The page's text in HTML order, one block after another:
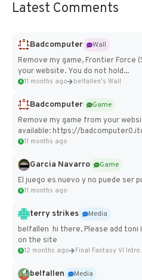
Latest Comments
Badcomputer
Wall
Remove my game, Frontier Force
your website. You do not hold...
11 months ago belfallen's Wall
Badcomputer
Game
Remove my game from your
available: https://
11 months ago
Garcia Navarro
Game
El juego es nuevo y no puede ser
11 months ago
terry strikes
Media
belfallen hi there, Please add
on the site
12 months ago
belfallen
Media